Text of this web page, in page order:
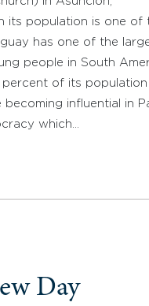
its population is one of
has one of the
people in South
of its
influential in
which…
Day